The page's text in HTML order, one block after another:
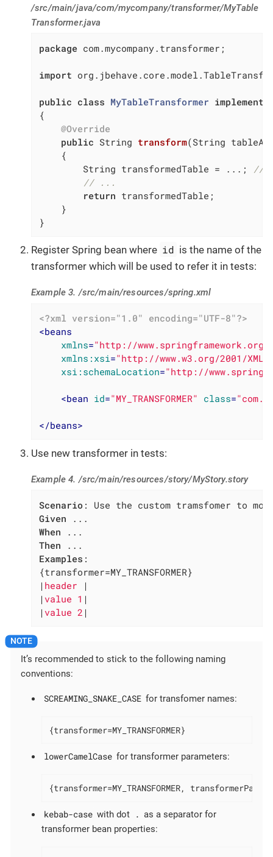
/src/main/java/com/mycompany/transformer/MyTable
Transformer.java
package com.mycompany.transformer;
import
public class MyTableTransformer implements
{
@Override
public String transform(String
{
        String transformedTable = ...;
//
// ...
return transformedTable;
    }
}
Register Spring bean where id is the name of the
transformer which will be used to refer it in tests:
Example 3. /src/main/resources/spring.xml
<?xml version="1.0" encoding="UTF-8"?>
<beans
xmlns="http://www.springframework.org/
xmlns:xsi="http://www.w3.org/2001/
xsi:schemaLocation="http://
<bean id="MY_TRANSFORMER" class=
</beans>
Use new transformer in tests:
Example 4. /src/main/resources/story/MyStory.story
Scenario
Given
When
Then
Examples :
{transformer=MY_TRANSFORMER}
| header
|
| value 1 |
| value 2 |
It’s recommended to stick to the following naming
conventions:
SCREAMING_SNAKE_CASE for transfomer names:
{transformer=MY_TRANSFORMER}
lowerCamelCase for transformer parameters:
{transformer=MY_TRANSFORMER,
kebab-case with dot . as a separator for
transformer bean properties: